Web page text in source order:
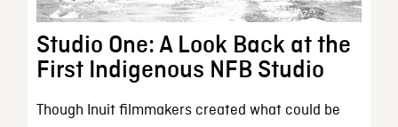
Studio One: A Look Back at the
First Indigenous NFB Studio
Though Inuit filmmakers created what could be